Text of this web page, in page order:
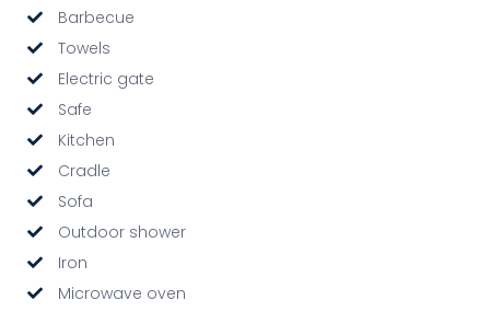
Barbecue
Towels
Electric gate
Safe
Kitchen
Cradle
Sofa
Outdoor shower
Iron
Microwave oven